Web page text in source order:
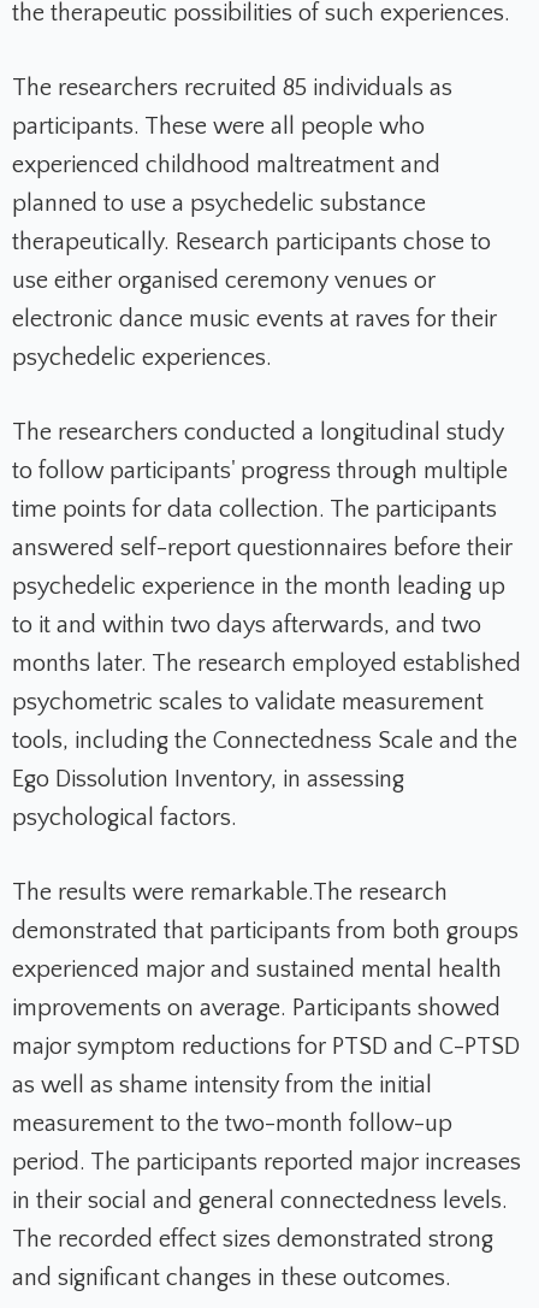
the therapeutic possibilities of such experiences.
The researchers recruited 85 individuals as
participants. These were all people who
experienced childhood maltreatment and
planned to use a psychedelic substance
therapeutically. Research participants chose to
use either organised ceremony venues or
electronic dance music events at raves for their
psychedelic experiences.
The researchers conducted a longitudinal study
to follow participants' progress through multiple
time points for data collection. The participants
answered self-report questionnaires before their
psychedelic experience in the month leading up
to it and within two days afterwards, and two
months later. The research employed established
psychometric scales to validate measurement
tools, including the Connectedness Scale and the
Ego Dissolution Inventory, in assessing
psychological factors.
The results were remarkable.The research
demonstrated that participants from both groups
experienced major and sustained mental health
improvements on average. Participants showed
major symptom reductions for PTSD and C-PTSD
as well as shame intensity from the initial
measurement to the two-month follow-up
period. The participants reported major increases
in their social and general connectedness levels.
The recorded effect sizes demonstrated strong
and significant changes in these outcomes.